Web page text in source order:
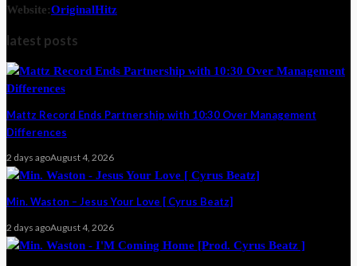
Website:OriginalHitz
latest posts
Mattz Record Ends Partnership with 10:30 Over Management
Differences
2 days agoAugust 4, 2026
Min. Waston – Jesus Your Love [ Cyrus Beatz]
2 days agoAugust 4, 2026